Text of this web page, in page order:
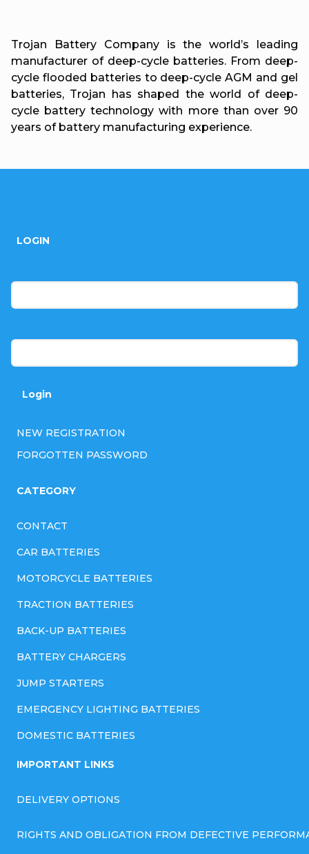
s
t
i
n
g
o
l
s
n
a
t
i
o
Trojan Battery Company is the world’s leading
manufacturer of deep-cycle batteries. From deep-
cycle flooded batteries to deep-cycle AGM and gel
batteries, Trojan has shaped the world of deep-
cycle battery technology with more than over 90
years of battery manufacturing experience.
LOGIN
Login
NEW REGISTRATION
FORGOTTEN PASSWORD
CATEGORY
CONTACT
CAR BATTERIES
MOTORCYCLE BATTERIES
TRACTION BATTERIES
BACK-UP BATTERIES
BATTERY CHARGERS
JUMP STARTERS
EMERGENCY LIGHTING BATTERIES
DOMESTIC BATTERIES
IMPORTANT LINKS
DELIVERY OPTIONS
RIGHTS AND OBLIGATION FROM DEFECTIVE